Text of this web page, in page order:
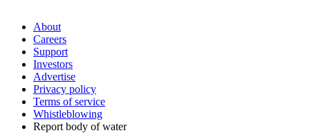
About
Careers
Support
Investors
Advertise
Privacy policy
Terms of service
Whistleblowing
Report body of water